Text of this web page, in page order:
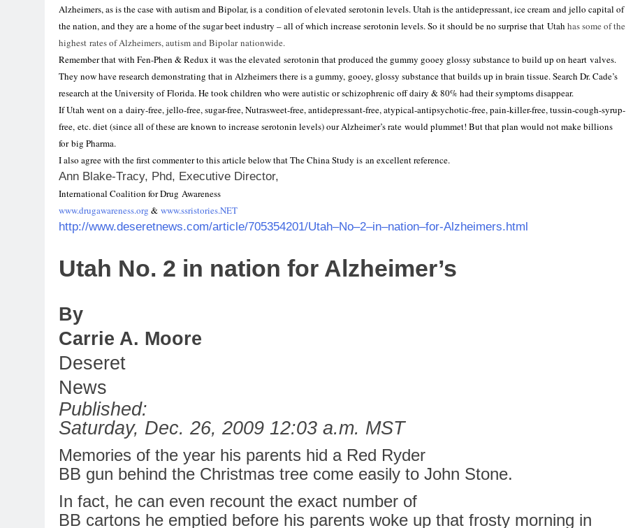
Alzheimers, as is the case with autism and Bipolar, is a condition of elevated serotonin levels.Utah is the antidepressant, ice cream and jello capital of
thenation, and they are a home of the sugar beet industry – all of which increase serotonin levels. So it should be no surprise that Utah has some of the
highest rates of Alzheimers, autism and Bipolar nationwide.
Remember that with Fen-Phen &Redux it was the elevated serotonin that produced the gummy gooey glossy substance to build up on heart valves.
They now have research demonstrating thatin Alzheimers there is a gummy, gooey, glossy substance that builds up in brain tissue. Search Dr. Cade’s
research at the University of Florida. He took children who were autistic or schizophrenic off dairy &80% had their symptoms disappear.
IfUtah went on a dairy-free, jello-free, sugar-free, Nutrasweet-free, antidepressant-free, atypical-antipsychotic-free, pain-killer-free, tussin-cough-syrup-
free, etc. diet (since all of these are known to increase serotonin levels) ourAlzheimer’srate would plummet! But that plan would not make billions
forbig Pharma.
I also agree with the first commenter to this article below that The China Study is an excellent reference.
Ann Blake-Tracy, Phd, Executive Director,
International Coalition forDrug Awareness
www.drugawareness.org & www.ssristories.NET
http://www.deseretnews.com/article/705354201/Utah–No–2–in–nation–for-Alzheimers.html
Utah No. 2 in nation for Alzheimer’s
By
Carrie A. Moore
Deseret
News
Published:
Saturday, Dec. 26, 2009 12:03 a.m. MST
Memories of the year his parents hid a Red Ryder
BB gun behind the Christmas tree come easily to John Stone.
In fact, he can even recount the exact number of
BB cartons he emptied before his parents woke up that frosty morning in